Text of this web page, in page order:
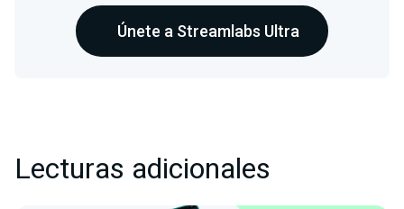
Únete a Streamlabs Ultra
Lecturas adicionales